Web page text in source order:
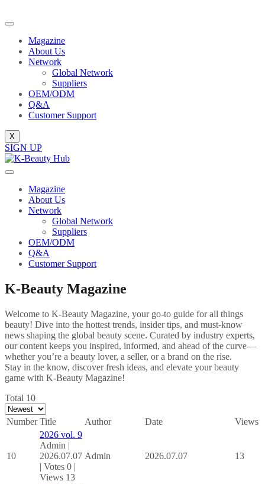
Magazine
About Us
Network
Global Network
Suppliers
OEM/ODM
Q&A
Customer Support
X
SIGN UP
Magazine
About Us
Network
Global Network
Suppliers
OEM/ODM
Q&A
Customer Support
K-Beauty Magazine
Welcome to K-Beauty Magazine, your go-to guide for all things
beauty! Dive into the hottest trends, insider tips, and must-know
news shaping the global beauty scene. Curated by industry experts,
our content keeps you inspired, informed, and ahead of the curve—
whether you’re a beauty lover, a seller, or a brand on the rise.
Stay in the know, discover fresh ideas, and elevate your beauty
game with K-Beauty Magazine!
Total 10
Number Title Author Date Views
10
2026 vol. 9
Admin |
2026.07.07
| Votes 0 |
Views 13
Admin 2026.07.07 13